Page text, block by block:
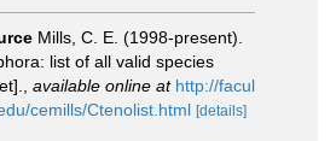
Mills, C. E. (1998-present).
list of all valid species
available online at http://facul
cemills/Ctenolist.html [details]